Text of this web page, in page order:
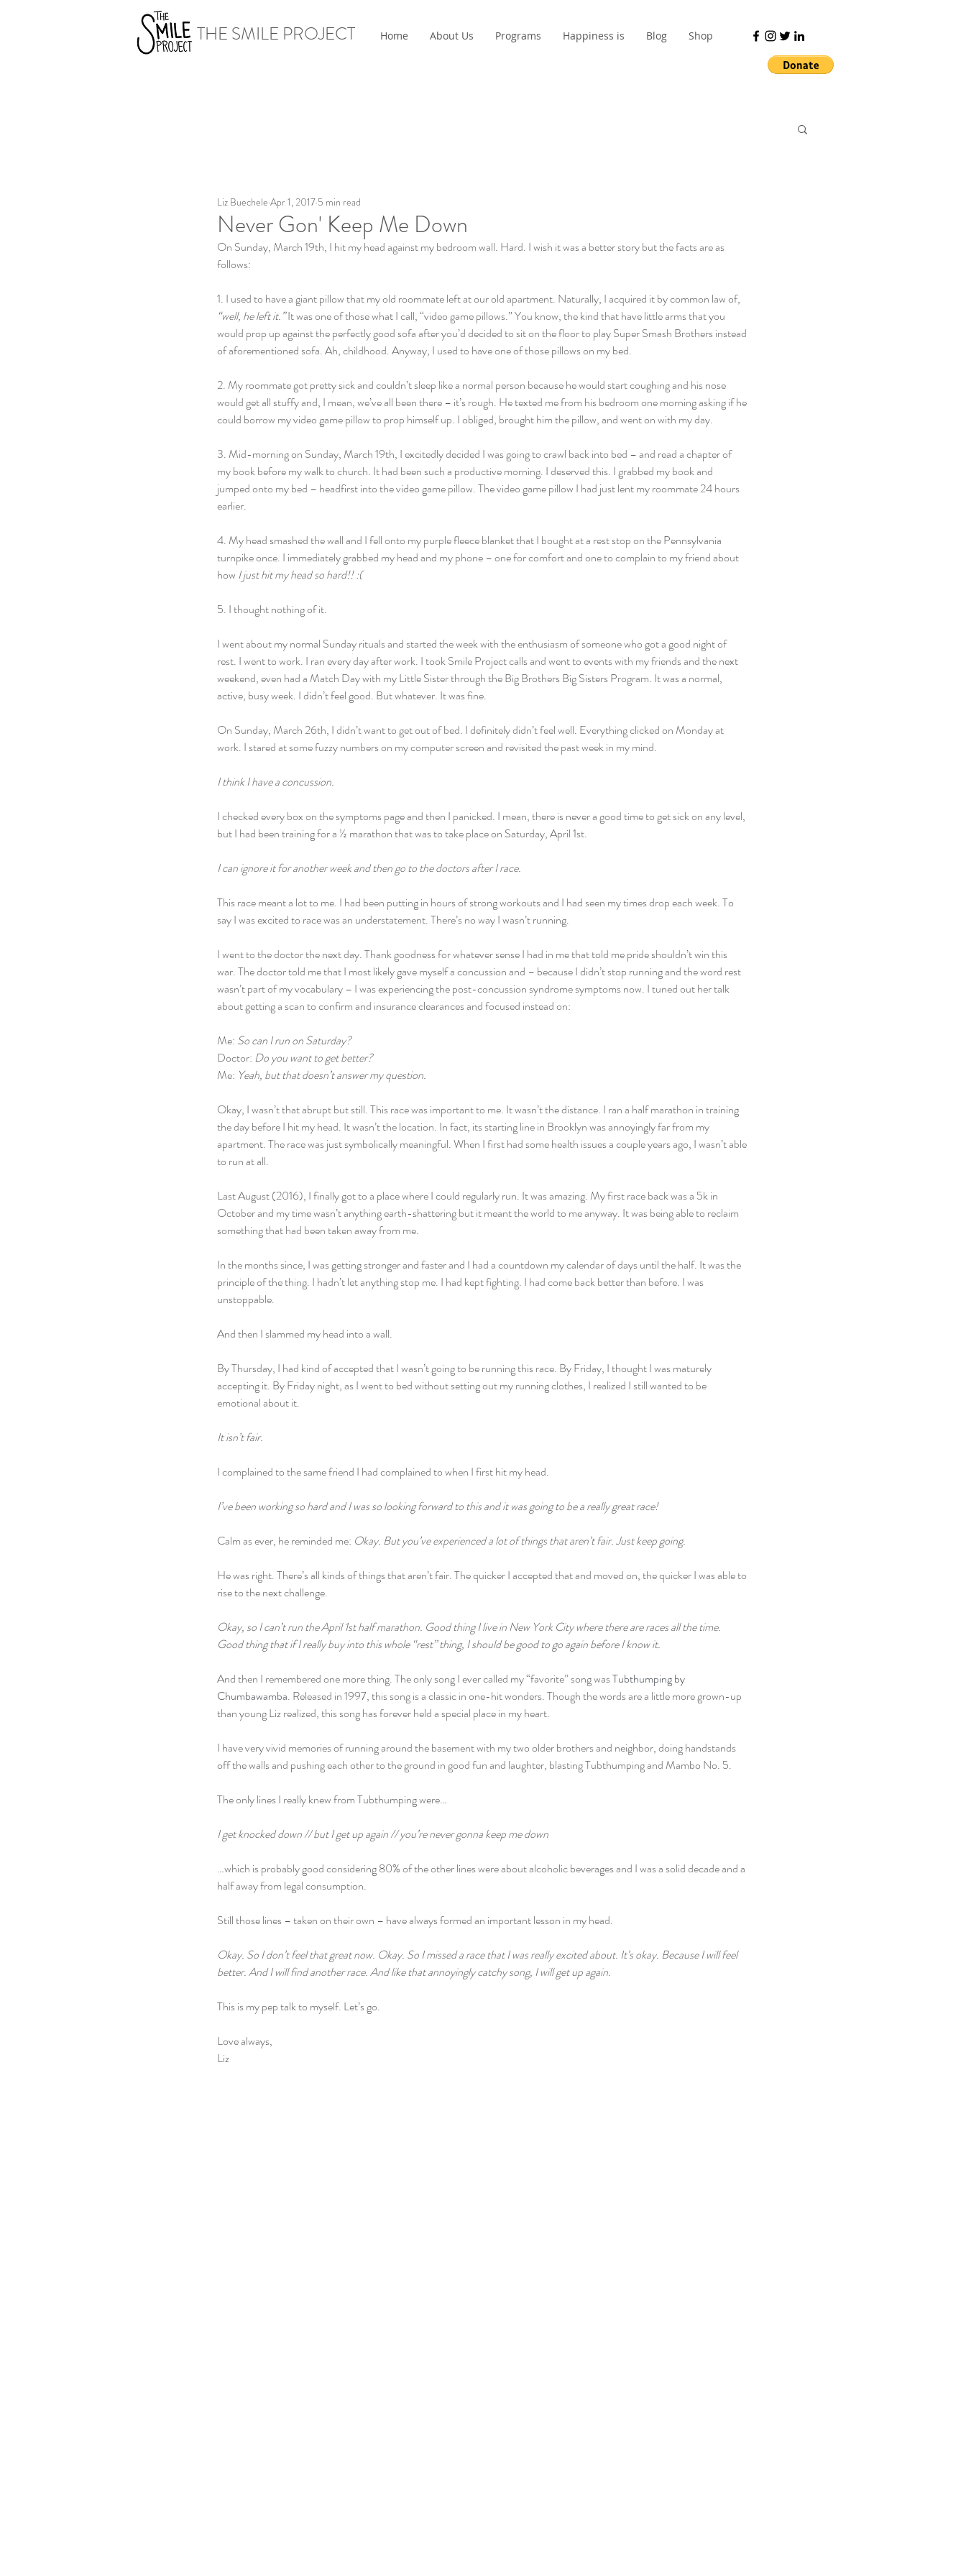
THE SMILE PROJECT Home About Us Programs Happiness is Blog Shop
Never Gon' Keep Me Down
Liz Buechele Apr 1, 2017 5 min read
On Sunday, March 19th, I hit my head against my bedroom wall. Hard. I wish it was a better story but the facts are as
follows:
1. I used to have a giant pillow that my old roommate left at our old apartment. Naturally, I acquired it by common law of,
“well, he left it.” It was one of those what I call, “video game pillows.” You know, the kind that have little arms that you
would prop up against the perfectly good sofa after you’d decided to sit on the floor to play Super Smash Brothers instead
of aforementioned sofa. Ah, childhood. Anyway, I used to have one of those pillows on my bed.
2. My roommate got pretty sick and couldn’t sleep like a normal person because he would start coughing and his nose
would get all stuffy and, I mean, we’ve all been there – it’s rough. He texted me from his bedroom one morning asking if he
could borrow my video game pillow to prop himself up. I obliged, brought him the pillow, and went on with my day.
3. Mid-morning on Sunday, March 19th, I excitedly decided I was going to crawl back into bed – and read a chapter of
my book before my walk to church. It had been such a productive morning. I deserved this. I grabbed my book and
jumped onto my bed – headfirst into the video game pillow. The video game pillow I had just lent my roommate 24 hours
earlier.
4. My head smashed the wall and I fell onto my purple fleece blanket that I bought at a rest stop on the Pennsylvania
turnpike once. I immediately grabbed my head and my phone – one for comfort and one to complain to my friend about
how I just hit my head so hard!! :(
5. I thought nothing of it.
I went about my normal Sunday rituals and started the week with the enthusiasm of someone who got a good night of
rest. I went to work. I ran every day after work. I took Smile Project calls and went to events with my friends and the next
weekend, even had a Match Day with my Little Sister through the Big Brothers Big Sisters Program. It was a normal,
active, busy week. I didn’t feel good. But whatever. It was fine.
On Sunday, March 26th, I didn’t want to get out of bed. I definitely didn’t feel well. Everything clicked on Monday at
work. I stared at some fuzzy numbers on my computer screen and revisited the past week in my mind.
I think I have a concussion.
I checked every box on the symptoms page and then I panicked. I mean, there is never a good time to get sick on any level,
but I had been training for a ½ marathon that was to take place on Saturday, April 1st.
I can ignore it for another week and then go to the doctors after I race.
This race meant a lot to me. I had been putting in hours of strong workouts and I had seen my times drop each week. To
say I was excited to race was an understatement. There’s no way I wasn’t running.
I went to the doctor the next day. Thank goodness for whatever sense I had in me that told me pride shouldn’t win this
war. The doctor told me that I most likely gave myself a concussion and – because I didn’t stop running and the word rest
wasn’t part of my vocabulary – I was experiencing the post-concussion syndrome symptoms now. I tuned out her talk
about getting a scan to confirm and insurance clearances and focused instead on:
Me: So can I run on Saturday?
Doctor: Do you want to get better?
Me: Yeah, but that doesn’t answer my question.
Okay, I wasn’t that abrupt but still. This race was important to me. It wasn’t the distance. I ran a half marathon in training
the day before I hit my head. It wasn’t the location. In fact, its starting line in Brooklyn was annoyingly far from my
apartment. The race was just symbolically meaningful. When I first had some health issues a couple years ago, I wasn’t able
to run at all.
Last August (2016), I finally got to a place where I could regularly run. It was amazing. My first race back was a 5k in
October and my time wasn’t anything earth-shattering but it meant the world to me anyway. It was being able to reclaim
something that had been taken away from me.
In the months since, I was getting stronger and faster and I had a countdown my calendar of days until the half. It was the
principle of the thing. I hadn’t let anything stop me. I had kept fighting. I had come back better than before. I was
unstoppable.
And then I slammed my head into a wall.
By Thursday, I had kind of accepted that I wasn’t going to be running this race. By Friday, I thought I was maturely
accepting it. By Friday night, as I went to bed without setting out my running clothes, I realized I still wanted to be
emotional about it.
It isn’t fair.
I complained to the same friend I had complained to when I first hit my head.
I’ve been working so hard and I was so looking forward to this and it was going to be a really great race!
Calm as ever, he reminded me: Okay. But you’ve experienced a lot of things that aren’t fair. Just keep going.
He was right. There’s all kinds of things that aren’t fair. The quicker I accepted that and moved on, the quicker I was able to
rise to the next challenge.
Okay, so I can’t run the April 1st half marathon. Good thing I live in New York City where there are races all the time.
Good thing that if I really buy into this whole “rest” thing, I should be good to go again before I know it.
And then I remembered one more thing. The only song I ever called my “favorite” song was Tubthumping by
Chumbawamba. Released in 1997, this song is a classic in one-hit wonders. Though the words are a little more grown-up
than young Liz realized, this song has forever held a special place in my heart.
I have very vivid memories of running around the basement with my two older brothers and neighbor, doing handstands
off the walls and pushing each other to the ground in good fun and laughter, blasting Tubthumping and Mambo No. 5.
The only lines I really knew from Tubthumping were…
I get knocked down // but I get up again // you’re never gonna keep me down
…which is probably good considering 80% of the other lines were about alcoholic beverages and I was a solid decade and a
half away from legal consumption.
Still those lines – taken on their own – have always formed an important lesson in my head.
Okay. So I don’t feel that great now. Okay. So I missed a race that I was really excited about. It’s okay. Because I will feel
better. And I will find another race. And like that annoyingly catchy song, I will get up again.
This is my pep talk to myself. Let’s go.
Love always,
Liz